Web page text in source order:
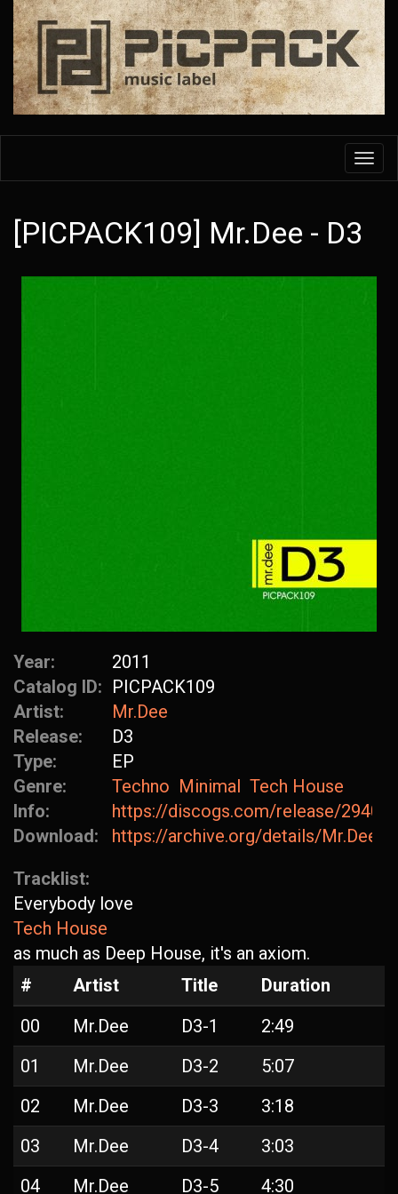
Skip
main
content
[PICPACK109] Mr.Dee - D3
Year:
2011
Catalog ID: PICPACK109
Artist:
Mr.Dee
Release:
D3
Type:
EP
Genre:
Techno Minimal Tech House
Info:
https://discogs.com/release/
Download:
https://archive.org/details/Mr.Dee-
Tracklist:
Everybody love
Tech House
as much as Deep House, it's an axiom.
#
Artist Title
Duration
00
Mr.Dee D3-1
2:49
01
Mr.Dee D3-2
5:07
02
Mr.Dee D3-3
3:18
03
Mr.Dee D3-4
3:03
04
Mr.Dee D3-5 4:30